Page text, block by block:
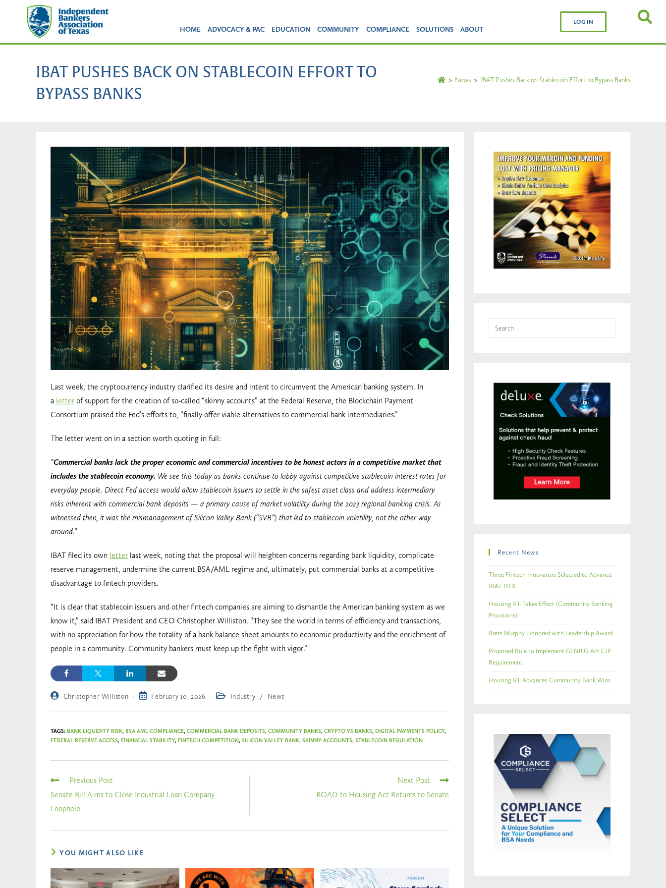
HOME ADVOCACY & PAC EDUCATION COMMUNITY COMPLIANCE SOLUTIONS ABOUT
LOG IN
IBAT PUSHES BACK ON STABLECOIN EFFORT TO
BYPASS BANKS
> News > IBAT Pushes Back on Stablecoin Effort to Bypass Banks
Last week, the cryptocurrency industry clarified its desire and intent to circumvent the American banking system. In
a letter of support for the creation of so-called “skinny accounts” at the Federal Reserve, the Blockchain Payment
Consortium praised the Fed’s efforts to, “finally offer viable alternatives to commercial bank intermediaries.”
The letter went on in a section worth quoting in full:
“Commercial banks lack the proper economic and commercial incentives to be honest actors in a competitive market that
includes the stablecoin economy. We see this today as banks continue to lobby against competitive stablecoin interest rates for
everyday people. Direct Fed access would allow stablecoin issuers to settle in the safest asset class and address intermediary
risks inherent with commercial bank deposits — a primary cause of market volatility during the 2023 regional banking crisis. As
witnessed then, it was the mismanagement of Silicon Valley Bank (“SVB”) that led to stablecoin volatility, not the other way
around.”
IBAT filed its own letter last week, noting that the proposal will heighten concerns regarding bank liquidity, complicate
reserve management, undermine the current BSA/AML regime and, ultimately, put commercial banks at a competitive
disadvantage to fintech providers.
“It is clear that stablecoin issuers and other fintech companies are aiming to dismantle the American banking system as we
know it,” said IBAT President and CEO Christopher Williston. “They see the world in terms of efficiency and transactions,
with no appreciation for how the totality of a bank balance sheet amounts to economic productivity and the enrichment of
people in a community. Community bankers must keep up the fight with vigor.”
Christopher Williston February 10, 2026 Industry / News
TAGS: BANK LIQUIDITY RISK, BSA AML COMPLIANCE, COMMERCIAL BANK DEPOSITS, COMMUNITY BANKS, CRYPTO VS BANKS, DIGITAL PAYMENTS POLICY,
FEDERAL RESERVE ACCESS, FINANCIAL STABILITY, FINTECH COMPETITION, SILICON VALLEY BANK, SKINNY ACCOUNTS, STABLECOIN REGULATION
Previous Post
Senate Bill Aims to Close Industrial Loan Company
Loophole
Next Post
ROAD to Housing Act Returns to Senate
YOU MIGHT ALSO LIKE
Recent News
Three Fintech Innovators Selected to Advance
IBAT DTX
Housing Bill Takes Effect (Community Banking
Provisions)
Brett Murphy Honored with Leadership Award
Proposed Rule to Implement GENIUS Act CIP
Requirement
Housing Bill Advances Community Bank Wins